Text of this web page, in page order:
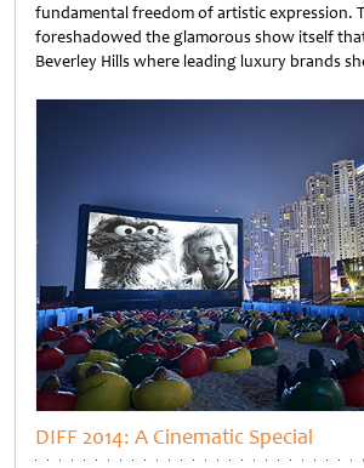
fundamental freedom of artistic expression.
foreshadowed the glamorous show itself
Beverley Hills where leading luxury brands
DIFF 2014: A Cinematic Special